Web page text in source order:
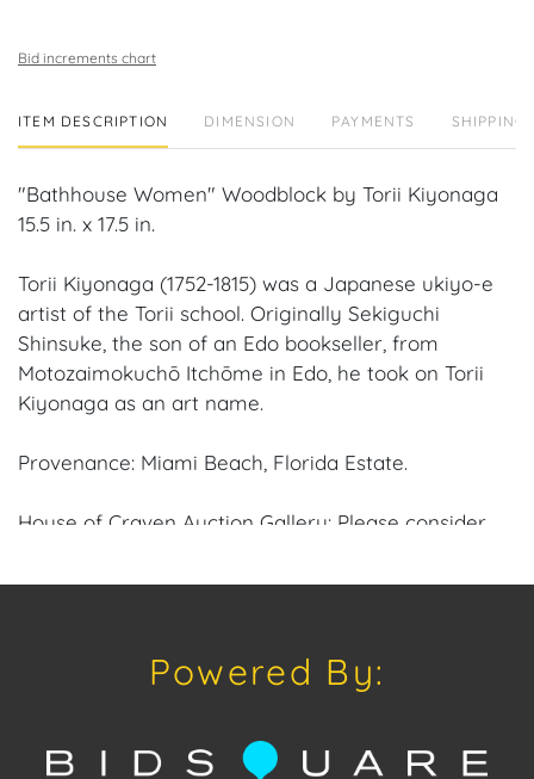
Bid increments chart
ITEM DESCRIPTION DIMENSION PAYMENTS SHIPPING
"Bathhouse Women" Woodblock by Torii Kiyonaga
15.5 in. x 17.5 in.
Torii Kiyonaga (1752-1815) was a Japanese ukiyo-e
artist of the Torii school. Originally Sekiguchi
Shinsuke, the son of an Edo bookseller, from
Motozaimokuchō Itchōme in Edo, he took on Torii
Kiyonaga as an art name.
Provenance: Miami Beach, Florida Estate.
House of Craven Auction Gallery: Please consider
and Android: House of Craven.
consignment opportunities for House of Craven’s
WhatsApp | 305.769.8088.
Powered By: